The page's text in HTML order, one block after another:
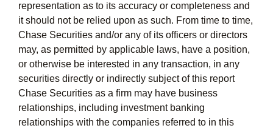
representation as to its accuracy or completeness and
it should not be relied upon as such. From time to time,
Chase Securities and/or any of its officers or directors
may, as permitted by applicable laws, have a position,
or otherwise be interested in any transaction, in any
securities directly or indirectly subject of this report
Chase Securities as a firm may have business
relationships, including investment banking
relationships with the companies referred to in this